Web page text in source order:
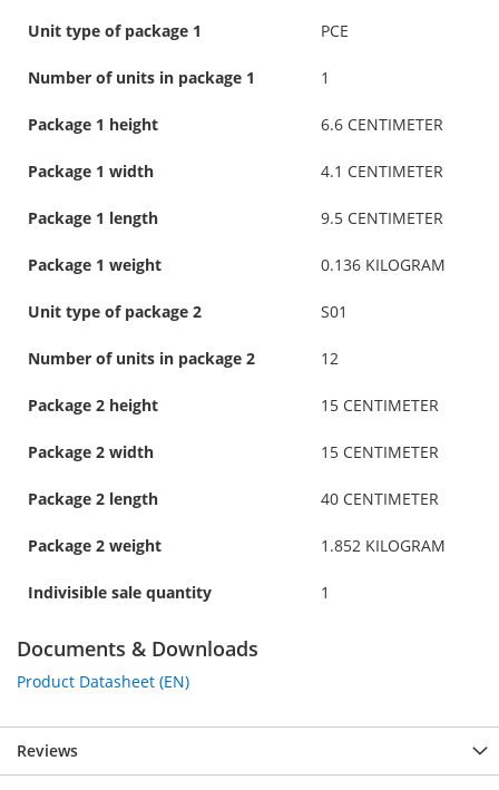
Unit type of package 1 PCE
Number of units in package 1 1
Package 1 height 6.6 CENTIMETER
Package 1 width 4.1 CENTIMETER
Package 1 length 9.5 CENTIMETER
Package 1 weight 0.136 KILOGRAM
Unit type of package 2 S01
Number of units in package 2 12
Package 2 height 15 CENTIMETER
Package 2 width 15 CENTIMETER
Package 2 length 40 CENTIMETER
Package 2 weight 1.852 KILOGRAM
Indivisible sale quantity 1
Documents & Downloads
Product Datasheet (EN)
Reviews